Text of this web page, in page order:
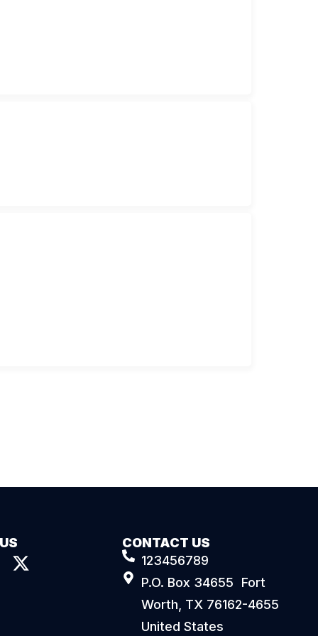
CONTACT US
123456789
P.O. Box 34655 Fort
Worth, TX 76162-4655
United States